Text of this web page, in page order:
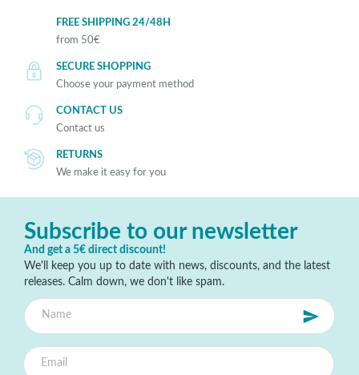
FREE SHIPPING 24/48H
from 50€
SECURE SHOPPING
Choose your payment method
CONTACT US
Contact us
RETURNS
We make it easy for you
Subscribe to our newsletter
And get a 5€ direct discount!
We'll keep you up to date with news, discounts, and the latest
releases. Calm down, we don't like spam.